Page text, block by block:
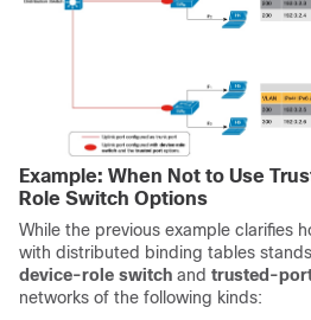
Example: When Not to Use
Role Switch Options
While the previous example clarifies
with distributed binding tables
device-role switch and trusted-
networks of the following kinds: